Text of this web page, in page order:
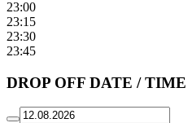
23:00
23:15
23:30
23:45
DROP OFF DATE / TIME